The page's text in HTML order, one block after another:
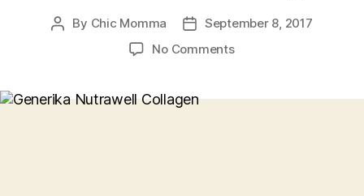
Post
By Chic Momma
PostSeptember 8, 2017
No Commentson
Beautiful